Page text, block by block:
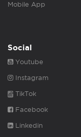
Mobile App
Social
Youtube
Instagram
TikTok
Facebook
Linkedin